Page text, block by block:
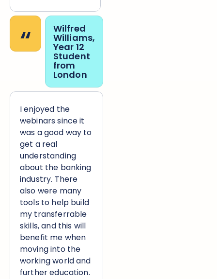
“ Wilfred
Williams,
Year 12
Student
from
London
I enjoyed the
webinars since it
was a good way to
get a real
understanding
about the banking
industry. There
also were many
tools to help build
my transferrable
skills, and this will
benefit me when
moving into the
working world and
further education.